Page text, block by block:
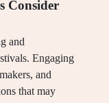
Consider
and
Engaging
and
that may